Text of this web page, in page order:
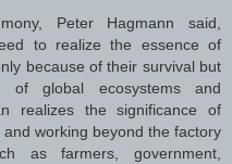
Peter Hagmann said,
to realize the essence of
because of their survival but
of global ecosystems and
realizes the significance of
working beyond the factory
as farmers, government,